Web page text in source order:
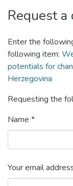
Request
Enter the
following item:
potentials for
Herzegovina
Requesting the
Name *
Your email